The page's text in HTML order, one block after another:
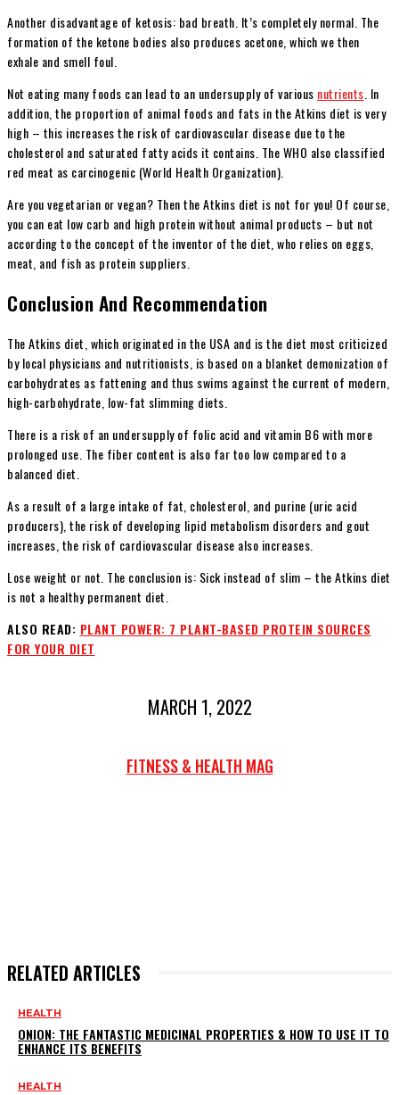
Another disadvantage of ketosis: bad breath. It’s completely normal. The
formation of the ketone bodies also produces acetone, which we then
exhale and smell foul.
Not eating many foods can lead to an undersupply of various nutrients . In
addition, the proportion of animal foods and fats in the Atkins diet is very
high – this increases the risk of cardiovascular disease due to the
cholesterol and saturated fatty acids it contains. The WHO also classified
red meat as carcinogenic (World Health Organization).
Are you vegetarian or vegan? Then the Atkins diet is not for you! Of course,
you can eat low carb and high protein without animal products – but not
according to the concept of the inventor of the diet, who relies on eggs,
meat, and fish as protein suppliers.
Conclusion And Recommendation
The Atkins diet, which originated in the USA and is the diet most criticized
by local physicians and nutritionists, is based on a blanket demonization of
carbohydrates as fattening and thus swims against the current of modern,
high-carbohydrate, low-fat slimming diets.
There is a risk of an undersupply of folic acid and vitamin B6 with more
prolonged use. The fiber content is also far too low compared to a
balanced diet.
As a result of a large intake of fat, cholesterol, and purine (uric acid
producers), the risk of developing lipid metabolism disorders and gout
increases, the risk of cardiovascular disease also increases.
Lose weight or not. The conclusion is: Sick instead of slim – the Atkins diet
is not a healthy permanent diet.
ALSO READ: PLANT POWER: 7 PLANT-BASED PROTEIN SOURCES
FOR YOUR DIET
MARCH 1, 2022
FITNESS & HEALTH MAG
RELATED ARTICLES
HEALTH
ONION: THE FANTASTIC MEDICINAL PROPERTIES & HOW TO USE IT TO
ENHANCE ITS BENEFITS
HEALTH